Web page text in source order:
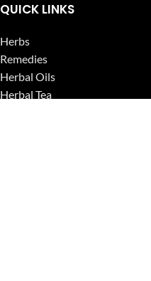
QUICK LINKS
Herbs
Remedies
Herbal Oils
Herbal Tea